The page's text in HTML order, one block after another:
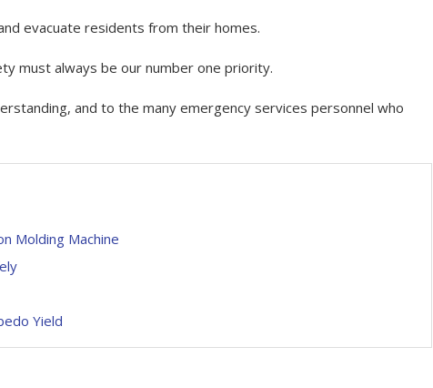
evacuate residents from their homes.
must always be our number one priority.
and to the many emergency services personnel who
Molding Machine
Yield